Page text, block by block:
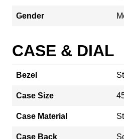
Gender
CASE & DIAL
Bezel
Case Size
Case Material
Case Back